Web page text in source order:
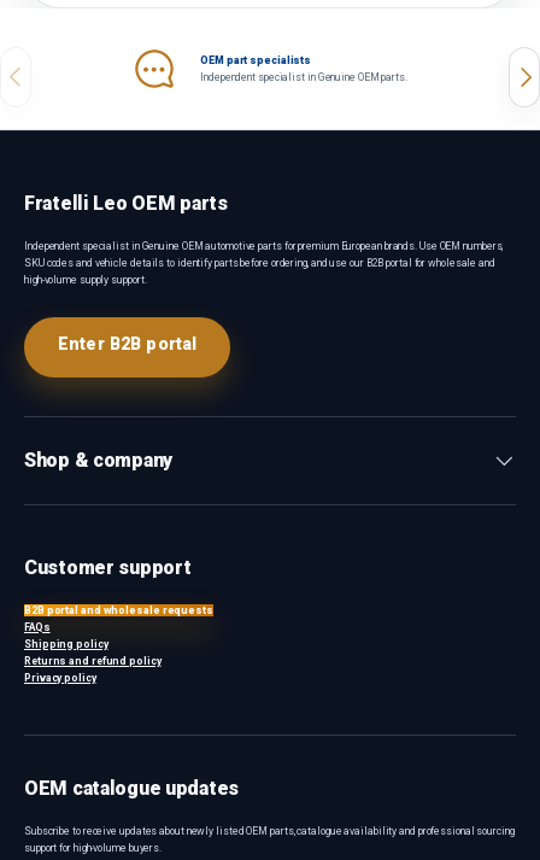
Previous
OEM part specialists
Independent specialist in Genuine OEM parts.
Fratelli Leo OEM parts
Independent specialist in Genuine OEM automotive parts for premium European brands. Use OEM numbers,
SKU codes and vehicle details to identify parts before ordering, and use our B2B portal for wholesale and
high-volume supply support.
Enter B2B portal
Shop & company
Customer support
B2B portal and wholesale requests
FAQs
Shipping policy
Returns and refund policy
Privacy policy
OEM catalogue updates
Subscribe to receive updates about newly listed OEM parts, catalogue availability and professional sourcing
support for high-volume buyers.